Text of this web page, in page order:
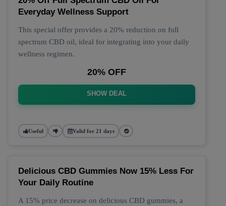
Everyday Wellness Support
This special offer provides a 20% reduction on full
spectrum CBD oil, ideal for integrating into your daily
wellness regimen.
20% OFF
SHOW DEAL
Useful Valid for 21 days
Delicious CBD Gummies Now 15% Less For
Your Daily Routine
A 15% price decrease on delicious CBD gummies, a